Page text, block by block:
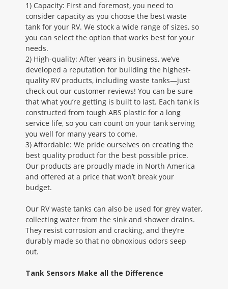
1) Capacity: First and foremost, you need to
consider capacity as you choose the best waste
tank for your RV. We stock a wide range of sizes, so
you can select the option that works best for your
needs.
2) High-quality: After years in business, we’ve
developed a reputation for building the highest-
quality RV products, including waste tanks—just
check out our customer reviews! You can be sure
that what you’re getting is built to last. Each tank is
constructed from tough ABS plastic for a long
service life, so you can count on your tank serving
you well for many years to come.
3) Affordable: We pride ourselves on creating the
best quality product for the best possible price.
Our products are proudly made in North America
and offered at a price that won’t break your
budget.
Our RV waste tanks can also be used for grey water,
collecting water from the sinkand shower drains.
They resist corrosion and cracking, and they’re
durably made so that no obnoxious odors seep
out.
Tank Sensors Make all the Difference